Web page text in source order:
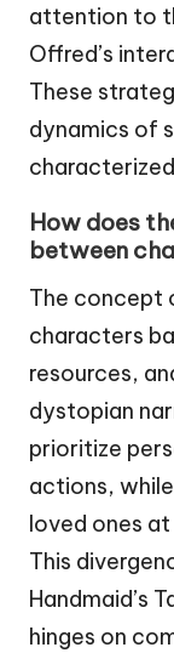
attention to
Offred’s
These
dynamics of
How does
between
The concept
characters
resources,
dystopian
prioritize
actions,
loved ones
This
Handmaid’s
hinges on